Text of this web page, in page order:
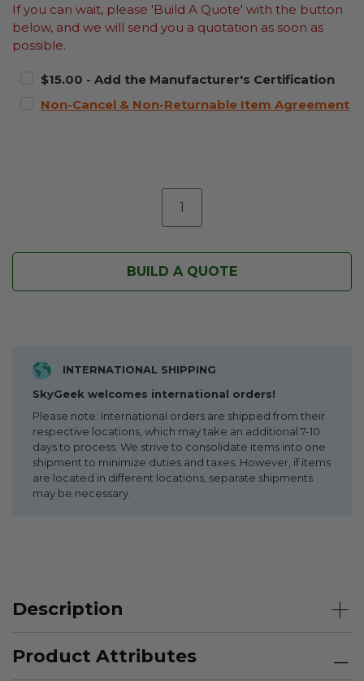
If you can wait, please 'Build A Quote' with the button
below, and we will send you a quotation as soon as
possible.
$15.00 - Add the Manufacturer's Certification
Non-Cancel & Non-Returnable Item Agreement
BUILD A QUOTE
INTERNATIONAL SHIPPING
SkyGeek welcomes international orders!
Please note: International orders are shipped from their
respective locations, which may take an additional 7-10
days to process. We strive to consolidate items into one
shipment to minimize duties and taxes. However, if items
are located in different locations, separate shipments
may be necessary.
Description
Product Attributes